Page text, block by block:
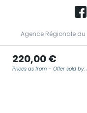
220,00 €
Prices as from – Offer sold
Agence Régionale